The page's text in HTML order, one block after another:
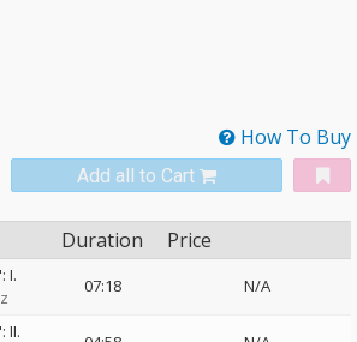
How To Buy
Add all to Cart
Duration Price
I.
07:18 N/A
II.